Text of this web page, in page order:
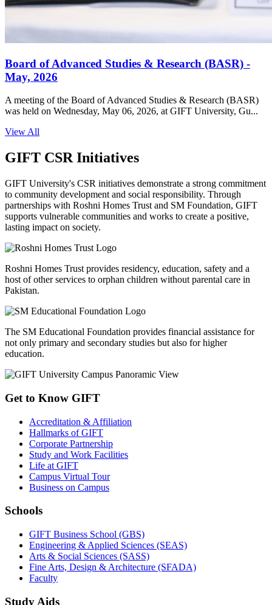
Board of Advanced Studies & Research (BASR) -
May, 2026
A meeting of the Board of Advanced Studies & Research (BASR)
was held on Wednesday, May 06, 2026, at GIFT University, Gu...
View All
GIFT CSR Initiatives
GIFT University's CSR initiatives demonstrate a strong commitment
to community development and social responsibility. Through
partnerships with Roshni Homes Trust and SM Foundation, GIFT
supports vulnerable communities and works to create a positive,
lasting impact on society.
Roshni Homes Trust provides residency, education, safety and a
host of other services to orphan children without parental care in
Pakistan.
The SM Educational Foundation provides financial assistance for
not only primary and secondary studies but also for higher
education.
Get to Know GIFT
Accreditation & Affiliation
Hallmarks of GIFT
Corporate Partnership
Study and Work Facilities
Life at GIFT
Campus Virtual Tour
Business on Campus
Schools
GIFT Business School (GBS)
Engineering & Applied Sciences (SEAS)
Arts & Social Sciences (SASS)
Fine Arts, Design & Architecture (SFADA)
Faculty
Study Aids